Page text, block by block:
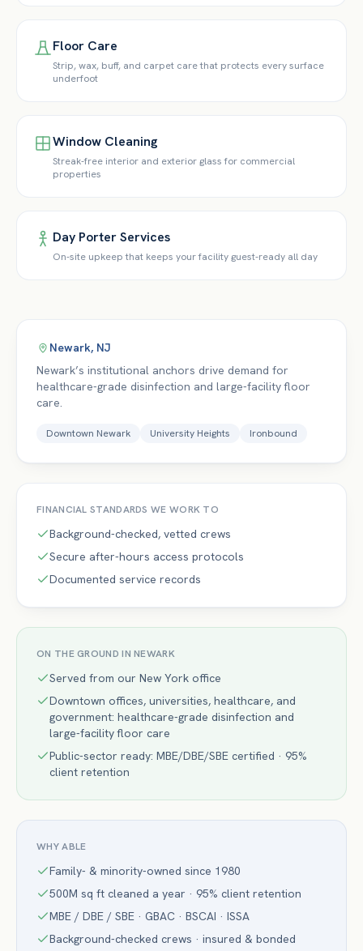
Floor Care
Strip, wax, buff, and carpet care that protects every surface
underfoot
Window Cleaning
Streak-free interior and exterior glass for commercial
properties
Day Porter Services
On-site upkeep that keeps your facility guest-ready all day
Newark, NJ
Newark’s institutional anchors drive demand for
healthcare-grade disinfection and large-facility floor
care.
Downtown Newark University Heights Ironbound
FINANCIAL STANDARDS WE WORK TO
Background-checked, vetted crews
Secure after-hours access protocols
Documented service records
ON THE GROUND INNEWARK
Served from our New York office
Downtown offices, universities, healthcare, and
government: healthcare-grade disinfection and
large-facility floor care
Public-sector ready: MBE/DBE/SBE certified · 95%
client retention
WHY ABLE
Family- & minority-owned since 1980
500M sq ft cleaned a year · 95% client retention
MBE / DBE / SBE · GBAC · BSCAI · ISSA
Background-checked crews · insured & bonded